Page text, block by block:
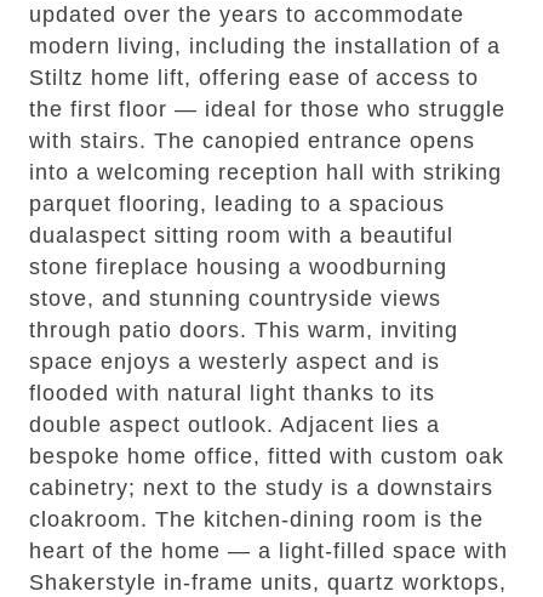
updated over the years to accommodate
modern living, including the installation of a
Stiltz home lift, offering ease of access to
the first floor — ideal for those who struggle
with stairs. The canopied entrance opens
into a welcoming reception hall with striking
parquet flooring, leading to a spacious
dualaspect sitting room with a beautiful
stone fireplace housing a woodburning
stove, and stunning countryside views
through patio doors. This warm, inviting
space enjoys a westerly aspect and is
flooded with natural light thanks to its
double aspect outlook. Adjacent lies a
bespoke home office, fitted with custom oak
cabinetry; next to the study is a downstairs
cloakroom. The kitchen-dining room is the
heart of the home — a light-filled space with
Shakerstyle in-frame units, quartz worktops,